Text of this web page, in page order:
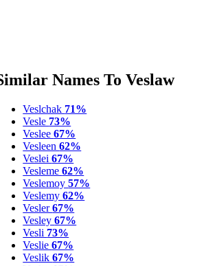
Names To Veslaw
Veslchak 71%
Vesle 73%
Veslee67%
Vesleen62%
Veslei67%
Vesleme62%
Veslemoy57%
Veslemy62%
Vesler67%
Vesley67%
Vesli 73%
Veslie67%
Veslik67%